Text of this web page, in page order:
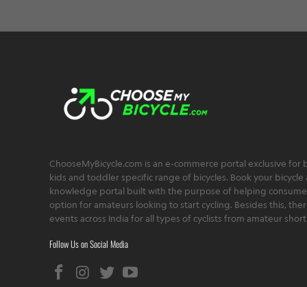
ChooseMyBicycle.com is an e-commerce portal exclusive
kids and toddler specific range of bicycles. Book your
knowledge portal built with the purpose of helping
option for amateurs looking to start cycling. Besides this,
events across India for all types of cyclists from amateur
Follow Us on Social Media